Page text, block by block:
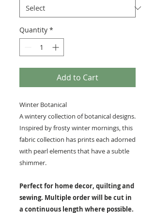
Quantity *
Add to Cart
Winter Botanical
A wintery collection of botanical designs.
Inspired by frosty winter mornings, this
fabric collection has prints each adorned
with pearl elements that have a subtle
shimmer.
Perfect for home decor, quilting and
sewing. Multiple order will be cut in
a continuous length where possible.